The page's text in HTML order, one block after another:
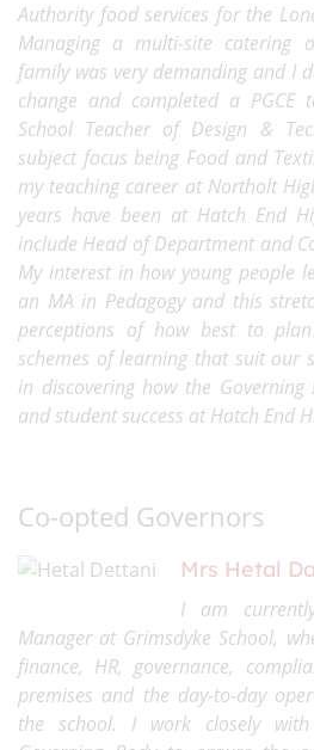
Authority food services for the
Managing a multi-site catering
family was very demanding and I
change and completed a PGCE
School Teacher of Design &
subject focus being Food and
my teaching career at Northolt
years have been at Hatch End
include Head of Department and
My interest in how young people
an MA in Pedagogy and this
perceptions of how best to
schemes of learning that suit our
in discovering how the
and student success at Hatch End
Co-opted Governors
Mrs Hetal
I am
Manager at Grimsdyke School,
finance, HR, governance,
premises and the day-to-day
the school. I work closely